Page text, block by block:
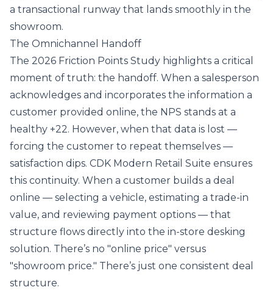
a transactional runway that lands smoothly in the
showroom.
The Omnichannel Handoff
The 2026 Friction Points Study highlights a critical
moment of truth: the handoff. When a salesperson
acknowledges and incorporates the information a
customer provided online, the NPS stands at a
healthy +22. However, when that data is lost —
forcing the customer to repeat themselves —
satisfaction dips. CDK Modern Retail Suite ensures
this continuity. When a customer builds a deal
online — selecting a vehicle, estimating a trade-in
value, and reviewing payment options — that
structure flows directly into the in-store desking
solution. There’s no "online price" versus
"showroom price." There’s just one consistent deal
structure.